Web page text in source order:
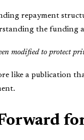
repayment
the funding
modified to protect
like a publication